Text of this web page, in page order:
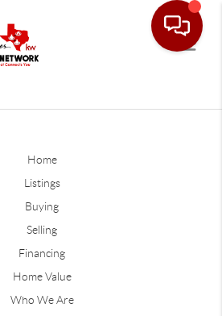
Home
Listings
Buying
Selling
Financing
Home Value
Who We Are